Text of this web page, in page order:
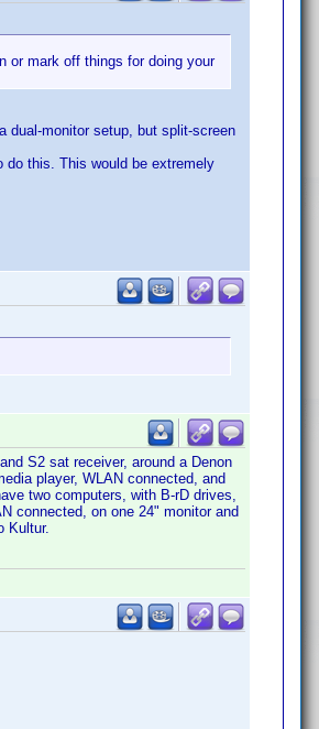
or mark off things for doing your
dual-monitor setup, but split-screen
do this. This would be extremely
S2 sat receiver, around a Denon
player, WLAN connected, and
two computers, with B-rD drives,
connected, on one 24" monitor and
Kultur.